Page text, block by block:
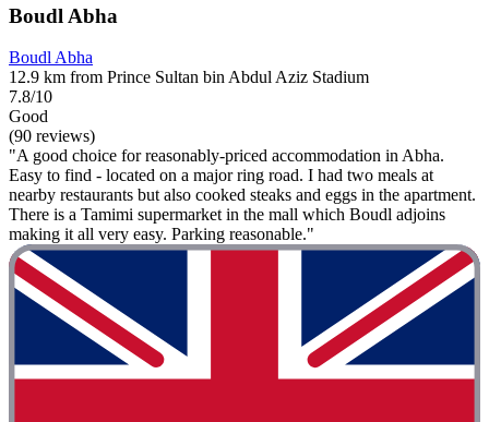
Boudl Abha
Boudl Abha
12.9 km from Prince Sultan bin Abdul Aziz Stadium
7.8/10
Good
(90 reviews)
"A good choice for reasonably-priced accommodation in Abha.
Easy to find - located on a major ring road. I had two meals at
nearby restaurants but also cooked steaks and eggs in the apartment.
There is a Tamimi supermarket in the mall which Boudl adjoins
making it all very easy. Parking reasonable."